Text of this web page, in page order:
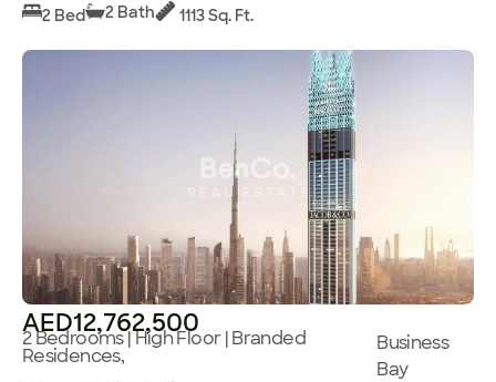
2 Bed 2 Bath 1113 Sq. Ft.
AED12,762,500
2 Bedrooms | High Floor | Branded
Residences,
Business
Bay